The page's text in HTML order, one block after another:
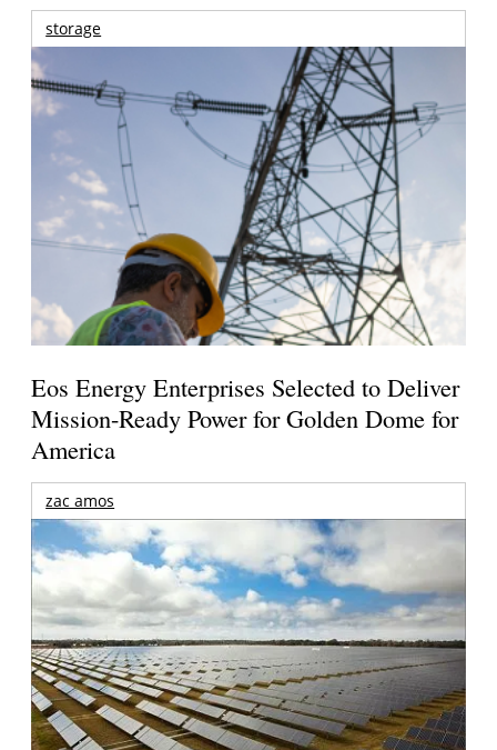
storage
Eos Energy Enterprises Selected to Deliver
Mission-Ready Power for Golden Dome for
America
zac amos